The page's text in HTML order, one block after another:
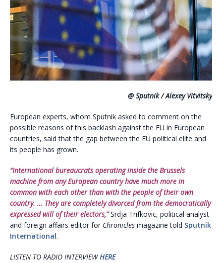
@ Sputnik / Alexey Vitvitsky
European experts, whom Sputnik asked to comment on the
possible reasons of this backlash against the EU in European
countries, said that the gap between the EU political elite and
its people has grown.
“International bureaucrats operating inside the Brussels
machine from any European country have much more in
common with each other than with the people of their own
country. … They are completely divorced from the democratically
expressed will of their electors,”Srdja Trifkovic, political analyst
and foreign affairs editor for Chronicles magazine told Sputnik
International.
LISTEN TO RADIO INTERVIEWHERE